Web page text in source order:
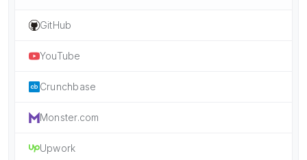
GitHub
YouTube
Crunchbase
Monster.com
Upwork